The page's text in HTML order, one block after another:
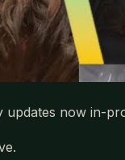
now in-